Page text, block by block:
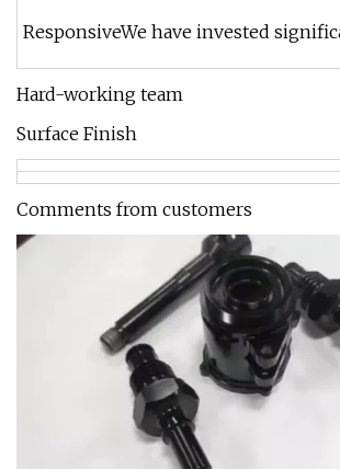
ResponsiveWe have invested
Hard-working team
Surface Finish
Comments from customers